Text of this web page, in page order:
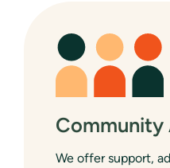
Community
We offer support,